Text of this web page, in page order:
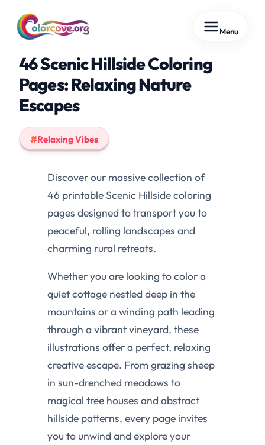
Skip
Menu
46 Scenic Hillside Coloring
Pages: Relaxing Nature
Escapes
Relaxing Vibes
Discover our massive collection of
46 printable Scenic Hillside coloring
pages designed to transport you to
peaceful, rolling landscapes and
charming rural retreats.
Whether you are looking to color a
quiet cottage nestled deep in the
mountains or a winding path leading
through a vibrant vineyard, these
illustrations offer a perfect, relaxing
creative escape. From grazing sheep
in sun-drenched meadows to
magical tree houses and abstract
hillside patterns, every page invites
you to unwind and explore your